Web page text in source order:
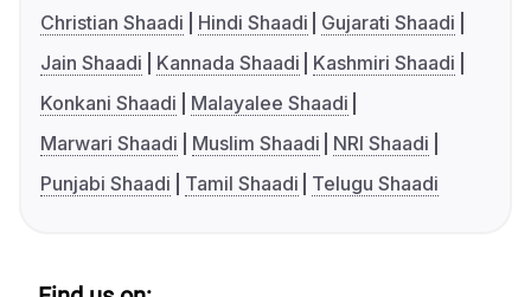
Christian Shaadi
Hindi Shaadi
Gujarati Shaadi
Jain Shaadi
Kannada Shaadi
Kashmiri Shaadi
Konkani Shaadi
Malayalee Shaadi
Marwari Shaadi
Muslim Shaadi
NRI Shaadi
Punjabi Shaadi
Tamil Shaadi Telugu Shaadi